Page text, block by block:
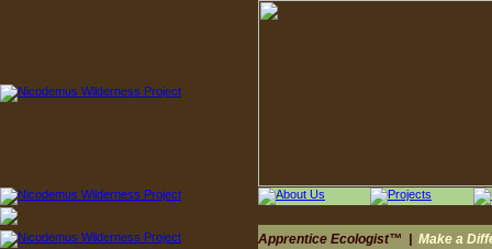
Apprentice Ecologist™ Make a